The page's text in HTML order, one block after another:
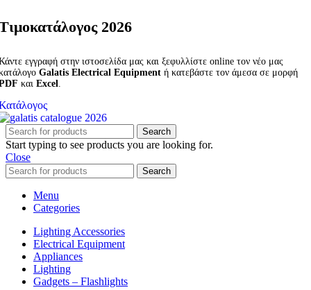
2026
εγγραφή στην ιστοσελίδα μας και ξεφυλλίστε online τον νέο μας
Galatis Electrical Equipment ή κατεβάστε τον άμεσα σε μορφή
και Excel
Search
Start typing to see products you are looking for.
Close
Search
Menu
Categories
Lighting Accessories
Electrical Equipment
Appliances
Lighting
Gadgets – Flashlights